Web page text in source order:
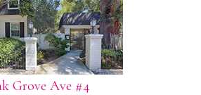
Grove Ave #4